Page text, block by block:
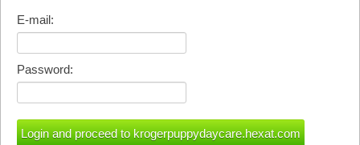
E-mail:
Password: